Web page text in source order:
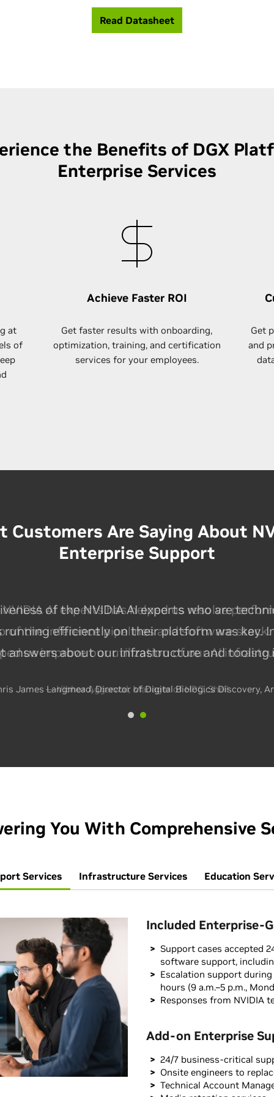
Read Datasheet
the Benefits of DGX
Enterprise Services
at
of
Achieve Faster ROI
Get faster results with​ onboarding,
optimization, training, and certification
services for your employees.
Get
and
Customers Are Saying About
Enterprise Support
AI experts has helped us resolve
of the inference pipelines and software
us improve our utilization of our AI
— Vibhor Aggarwal, Manager of HPC, Shell
You With Comprehensive
Services Infrastructure Services Education
Included Enterprise-
Support cases accepted
software support,
Escalation support
hours (9 a.m.–5 p.m.,
Responses from NVIDIA
Add-on Enterprise
24/7 business-critical
Onsite engineers to
Technical Account